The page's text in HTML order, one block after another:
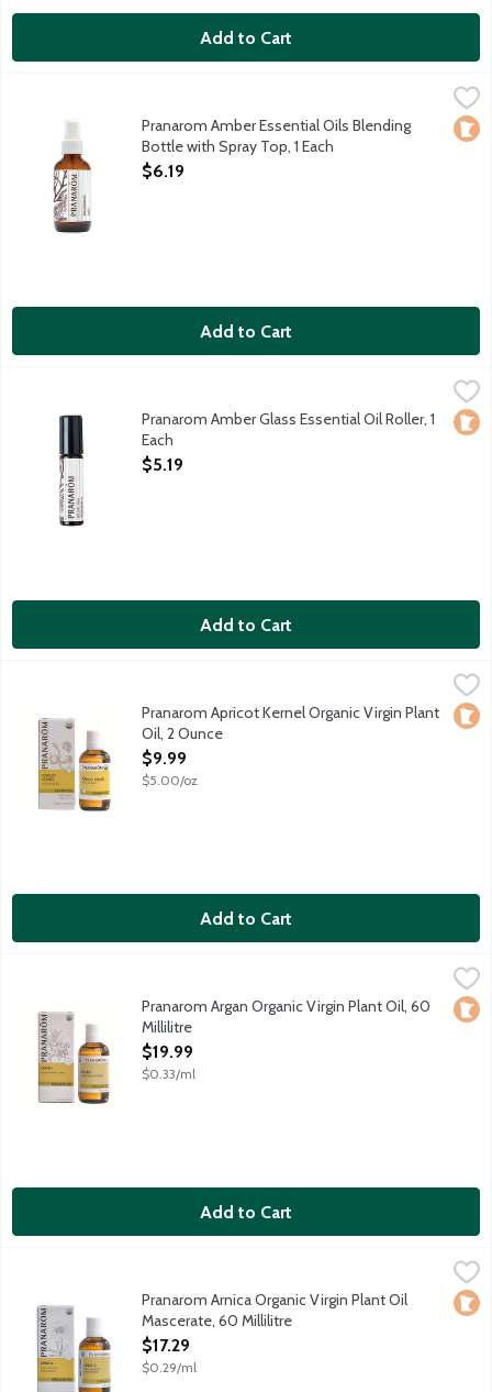
Add to Cart
Pranarom Amber Essential Oils Blending Bottle with Spray Top,
Empty 4 fluid ounce glass bottle. Fill with your own
Local
Pranarom Amber Essential Oils Blending
Bottle with Spray Top, 1 Each
Open Product Description
$6.19
Add to Cart
Empty 10 ml amber glass roller bottle with metal roll-on
Local
Pranarom Amber Glass Essential Oil Roller, 1
Each
Open Product Description
$5.19
Add to Cart
Natural anti-aging oil softens and smoothes skin without aLocal
Pranarom Apricot Kernel Organic Virgin Plant
Oil, 2 Ounce
Open Product Description
$9.99
$5.00/oz
Add to Cart
$19.99
Revitalizes hair, skin and nails. Excellent carrier for essentialLocal
Pranarom Argan Organic Virgin Plant Oil, 60
Millilitre
Open Product Description
$19.99
$0.33/ml
Add to Cart
Pranarom Arnica Organic Virgin Plant Oil Mascerate, 60 Millilitre
Soothes bumps, bruises, joints and occasional muscle strains.Local
Pranarom Arnica Organic Virgin Plant Oil
Mascerate, 60 Millilitre
Open Product Description
$17.29
$0.29/ml